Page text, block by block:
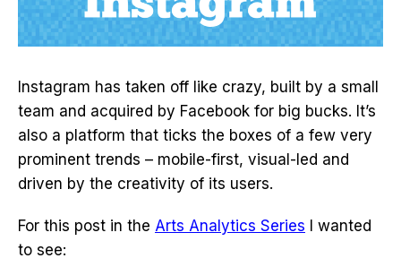
Instagram has taken off like crazy, built by a small
team and acquired by Facebook for big bucks. It’s
also a platform that ticks the boxes of a few very
prominent trends – mobile-first, visual-led and
driven by the creativity of its users.
For this post in the Arts Analytics Series I wanted
to see: